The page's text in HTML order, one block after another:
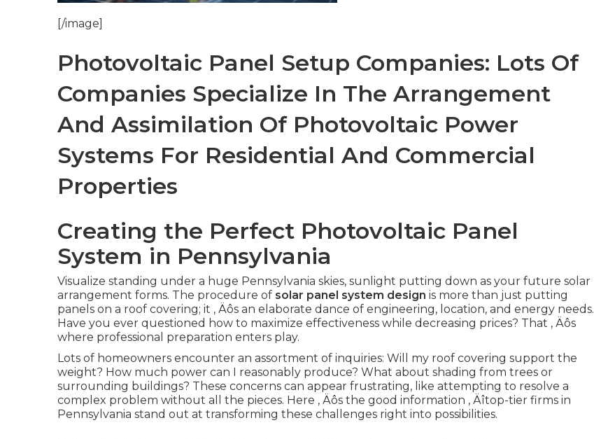
[/image]
Photovoltaic Panel Setup Companies: Lots Of
Companies Specialize In The Arrangement
And Assimilation Of Photovoltaic Power
Systems For Residential And Commercial
Properties
Creating the Perfect Photovoltaic Panel
System in Pennsylvania
Visualize standing under a huge Pennsylvania skies, sunlight putting down as your future solar
arrangement forms. The procedure of solar panel system design is more than just putting
panels on a roof covering; it ‚ Äôs an elaborate dance of engineering, location, and energy needs.
Have you ever questioned how to maximize effectiveness while decreasing prices? That ‚ Äôs
where professional preparation enters play.
Lots of homeowners encounter an assortment of inquiries: Will my roof covering support the
weight? How much power can I reasonably produce? What about shading from trees or
surrounding buildings? These concerns can appear frustrating, like attempting to resolve a
complex problem without all the pieces. Here ‚ Äôs the good information ‚ Äîtop-tier firms in
Pennsylvania stand out at transforming these challenges right into possibilities.